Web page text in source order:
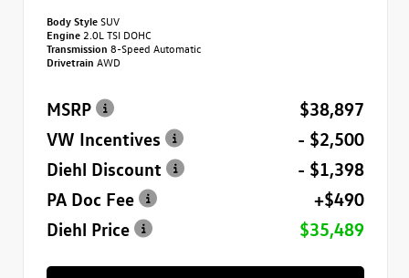
Body StyleSUV
Engine 2.0L TSI DOHC
Transmission 8-Speed Automatic
Drivetrain AWD
MSRP
$38,897
VW Incentives
- $2,500
Diehl Discount
- $1,398
PA Doc Fee
+$490
Diehl Price
$35,489